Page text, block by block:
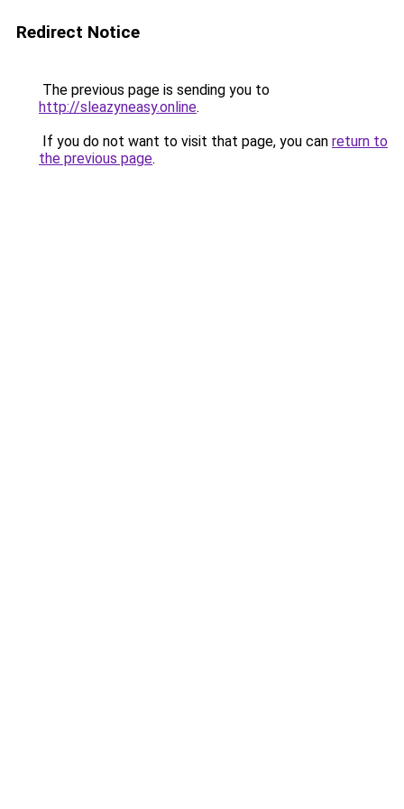
Redirect Notice
The previous page is sending you to
http://sleazyneasy.online.
If you do not want to visit that page, you can return to
the previous page.